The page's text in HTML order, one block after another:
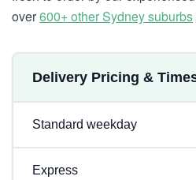
over600+ other Sydney suburbs
Delivery Pricing &
Standard weekday
Express